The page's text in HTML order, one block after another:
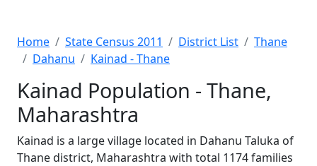
Home State Census 2011 District List
Thane
Dahanu
Kainad - Thane
Kainad Population - Thane,
Maharashtra
Kainad is a large village located in Dahanu Taluka of
Thane district, Maharashtra with total 1174 families